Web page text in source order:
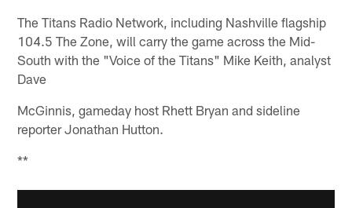
The Titans Radio Network, including Nashville flagship
104.5 The Zone, will carry the game across the Mid-
South with the "Voice of the Titans" Mike Keith, analyst
Dave
McGinnis, gameday host Rhett Bryan and sideline
reporter Jonathan Hutton.
**